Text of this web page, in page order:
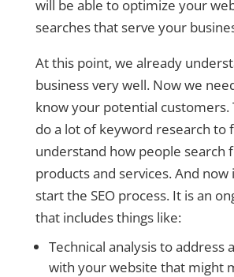
will be able to optimize your
searches that serve your
At this point, we already
business very well. Now we
know your potential customers.
do a lot of keyword research to
understand how people search
products and services. And now
start the SEO process. It is an
that includes things like:
Technical analysis to address
with your website that might